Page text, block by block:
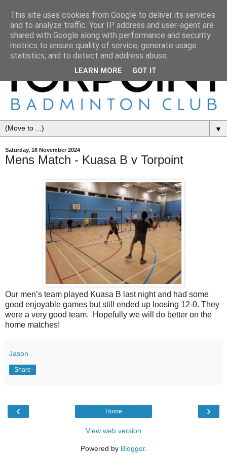
▼
Saturday, 16 November 2024
Mens Match - Kuasa B v Torpoint
Our men’s team played Kuasa B last night and had some
good enjoyable games but still ended up loosing 12-0. They
were a very good team. Hopefully we will do better on the
home matches!
Jason
Share
‹ ›
Home
View web version
Powered by Blogger.
This site uses cookies from Google to deliver its services
and to analyze traffic. Your IP address and user-agent are
shared with Google along with performance and security
metrics to ensure quality of service, generate usage
statistics, and to detect and address abuse.
LEARN MORE GOT IT